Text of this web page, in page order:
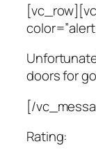
doors for
[/
Rating: